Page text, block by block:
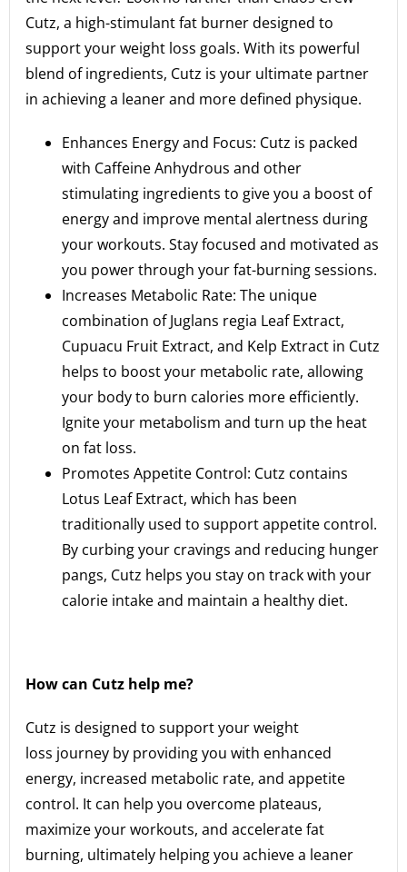
Cutz, a high-stimulant fat burner designed to
support your weight loss goals. With its powerful
blend of ingredients, Cutz is your ultimate partner
in achieving a leaner and more defined physique.
Enhances Energy and Focus: Cutz is packed
with Caffeine Anhydrous and other
stimulating ingredients to give you a boost of
energy and improve mental alertness during
your workouts. Stay focused and motivated as
you power through your fat-burning sessions.
Increases Metabolic Rate: The unique
combination of Juglans regia Leaf Extract,
Cupuacu Fruit Extract, and Kelp Extract in Cutz
helps to boost your metabolic rate, allowing
your body to burn calories more efficiently.
Ignite your metabolism and turn up the heat
on fat loss.
Promotes Appetite Control: Cutz contains
Lotus Leaf Extract, which has been
traditionally used to support appetite control.
By curbing your cravings and reducing hunger
pangs, Cutz helps you stay on track with your
calorie intake and maintain a healthy diet.
How can Cutz help me?
Cutz is designed to support your weight
loss journey by providing you with enhanced
energy, increased metabolic rate, and appetite
control. It can help you overcome plateaus,
maximize your workouts, and accelerate fat
burning, ultimately helping you achieve a leaner